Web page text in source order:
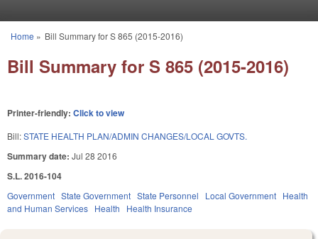
You are here
Home » Bill Summary for S 865 (2015-2016)
Bill Summary for S 865 (2015-2016)
Printer-friendly: Click to view
Bill:STATE HEALTH PLAN/ADMIN CHANGES/LOCAL GOVTS.
Summary date: Jul 28 2016
S.L. 2016-104
Government State Government State Personnel Local Government Health
and Human Services Health Health Insurance